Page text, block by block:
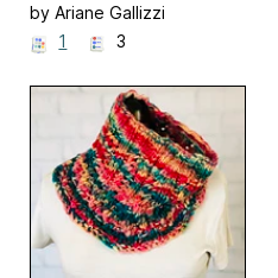
by Ariane Gallizzi
1
3